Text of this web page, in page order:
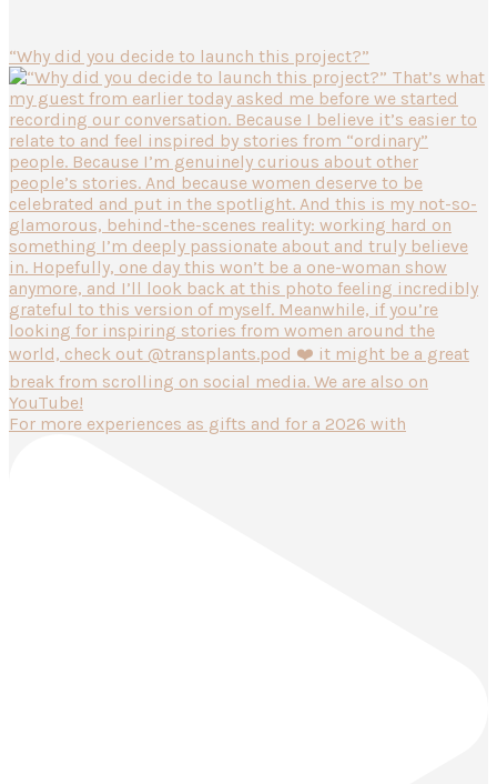
“Why did you decide to launch this project?”
For more experiences as gifts and for a 2026 with